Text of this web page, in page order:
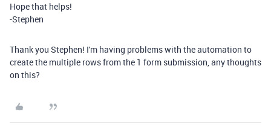
Hope that helps!
-Stephen
Thank you Stephen! I'm having problems with the automation to
create the multiple rows from the 1 form submission, any thoughts
on this?